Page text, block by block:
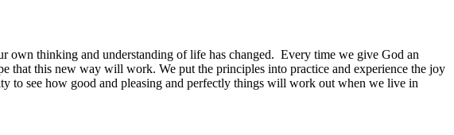
own thinking and understanding of life has changed. Every time we give God an
that this new way will work. We put the principles into practice and experience the joy
to see how good and pleasing and perfectly things will work out when we live in